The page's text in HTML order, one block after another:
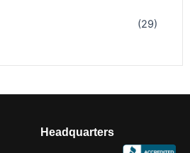
(29)
Headquarters